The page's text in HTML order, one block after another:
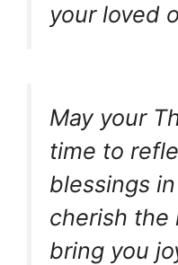
your loved
May your
time to
blessings
cherish the
bring you